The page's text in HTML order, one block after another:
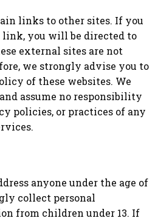
links to other sites. If you
you will be directed to
external sites are not
we strongly advise you to
of these websites. We
assume no responsibility
policies, or practices of any
anyone under the age of
collect personal
from children under 13. If